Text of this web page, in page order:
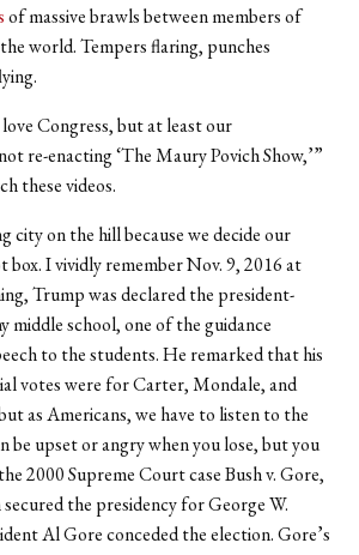
of massive brawls between members of
world. Tempers flaring, punches
Congress, but at least our
re-enacting ‘The Maury Povich Show,’”
these videos.
city on the hill because we decide our
box. I vividly remember Nov. 9, 2016 at
Trump was declared the president-
middle school, one of the guidance
to the students. He remarked that his
votes were for Carter, Mondale, and
as Americans, we have to listen to the
be upset or angry when you lose, but you
2000 Supreme Court case Bush v. Gore,
secured the presidency for George W.
Al Gore conceded the election. Gore’s